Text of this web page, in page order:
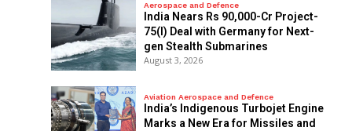
Aerospace and Defence
India Nears Rs 90,000-Cr Project-
75(I) Deal with Germany for Next-
gen Stealth Submarines
August 3, 2026
Aviation Aerospace and Defence
India’s Indigenous Turbojet Engine
Marks a New Era for Missiles and